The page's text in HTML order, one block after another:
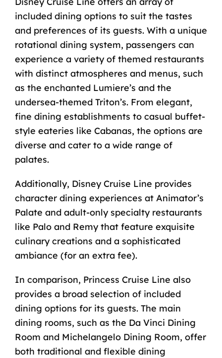
included dining options to suit the tastes
and preferences of its guests. With a unique
rotational dining system, passengers can
experience a variety of themed restaurants
with distinct atmospheres and menus, such
as the enchanted Lumiere’s and the
undersea-themed Triton’s. From elegant,
fine dining establishments to casual buffet-
style eateries like Cabanas, the options are
diverse and cater to a wide range of
palates.
Additionally, Disney Cruise Line provides
character dining experiences at Animator’s
Palate and adult-only specialty restaurants
like Palo and Remythat feature exquisite
culinary creations and a sophisticated
ambiance (for an extra fee).
In comparison, Princess Cruise Line also
provides a broad selection of included
dining options for its guests. The main
dining rooms, such as the Da Vinci Dining
Room and Michelangelo Dining Room, offer
both traditional and flexible dining